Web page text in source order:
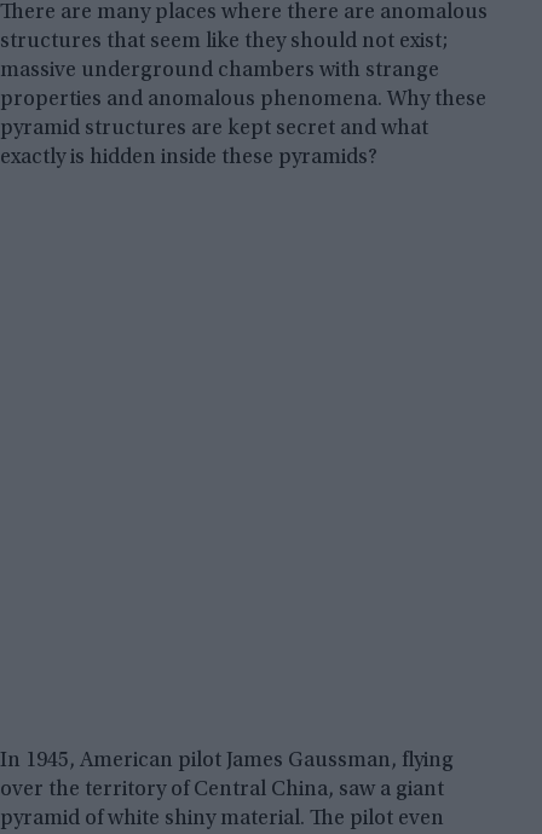
There are many places where there are anomalous
structures that seem like they should not exist;
massive underground chambers with strange
properties and anomalous phenomena. Why these
pyramid structures are kept secret and what
exactly is hidden inside these pyramids?
In 1945, American pilot James Gaussman, flying
over the territory of Central China, saw a giant
pyramid of white shiny material. The pilot even